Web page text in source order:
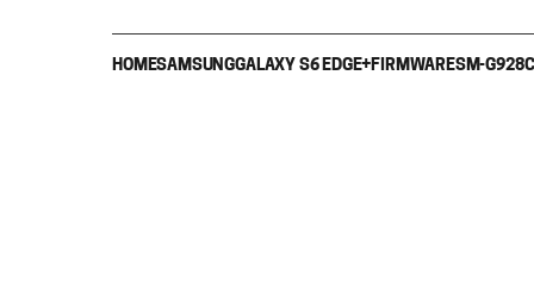
HOMESAMSUNGGALAXY S6 EDGE+FIRMWARESM-G928C